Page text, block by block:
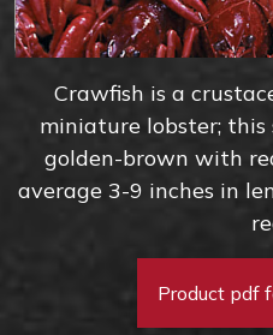
Crawfish is a
miniature lobster; this
golden-brown with
average 3-9 inches in
Product pdf